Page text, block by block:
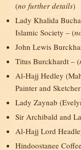
(no further details)
Lady Khalida
Islamic Society – (
John Lewis
Titus Burckhardt – (
Al-Hajj Hedley
Painter and
Lady Zaynab
Sir Archibald and
Al-Hajj Lord
Hindoostanee